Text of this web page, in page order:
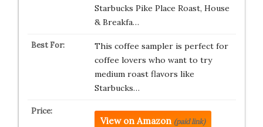
Starbucks Pike Place Roast, House
& Breakfa…
This coffee sampler is perfect for
coffee lovers who want to try
medium roast flavors like
Starbucks…
View on Amazon (paid link)